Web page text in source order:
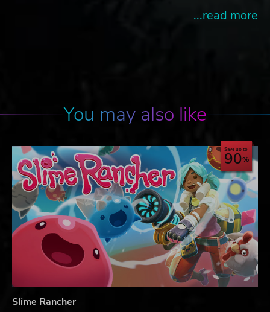
...read more
You may also like
Save up to
90
Slime Rancher